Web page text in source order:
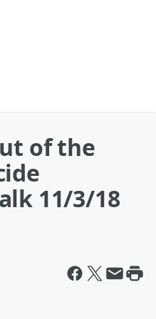
of the
11/3/18